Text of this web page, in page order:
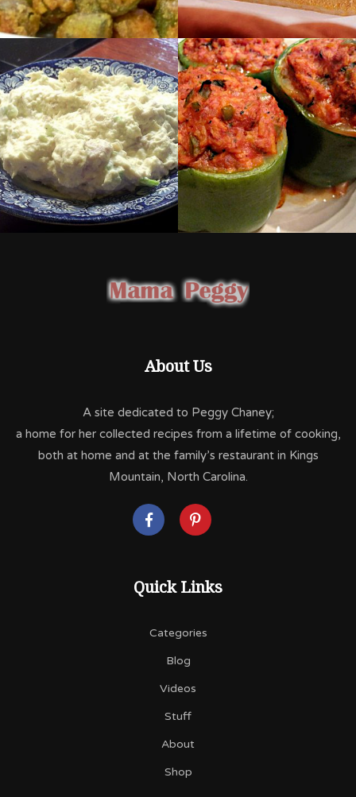
About Us
A site dedicated to Peggy Chaney;
a home for her collected recipes from a lifetime of cooking,
both at home and at the family’s restaurant in Kings
Mountain, North Carolina.
Quick Links
Categories
Blog
Videos
Stuff
About
Shop